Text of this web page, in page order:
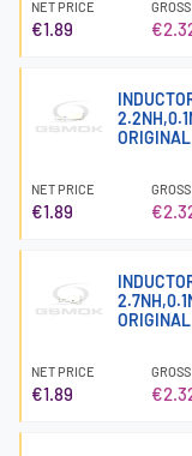
NET PRICE
€1.89
ORIGINAL
NET PRICE
€1.89
ORIGINAL
NET PRICE
€1.89